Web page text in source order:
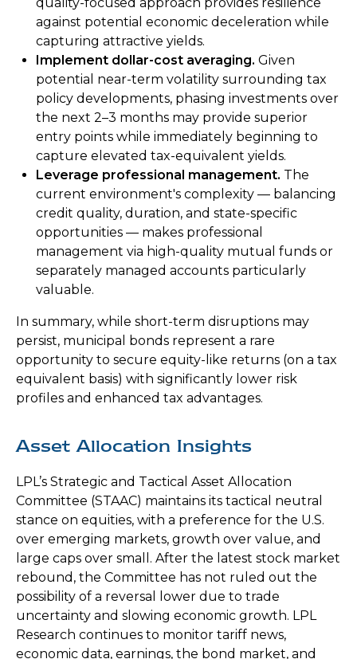
quality-focused approach provides resilience
against potential economic deceleration while
capturing attractive yields.
Implement dollar-cost averaging. Given
potential near-term volatility surrounding tax
policy developments, phasing investments over
the next 2–3 months may provide superior
entry points while immediately beginning to
capture elevated tax-equivalent yields.
Leverage professional management. The
current environment's complexity — balancing
credit quality, duration, and state-specific
opportunities — makes professional
management via high-quality mutual funds or
separately managed accounts particularly
valuable.
In summary, while short-term disruptions may
persist, municipal bonds represent a rare
opportunity to secure equity-like returns (on a tax
equivalent basis) with significantly lower risk
profiles and enhanced tax advantages.
Asset Allocation Insights
LPL’s Strategic and Tactical Asset Allocation
Committee (STAAC) maintains its tactical neutral
stance on equities, with a preference for the U.S.
over emerging markets, growth over value, and
large caps over small. After the latest stock market
rebound, the Committee has not ruled out the
possibility of a reversal lower due to trade
uncertainty and slowing economic growth. LPL
Research continues to monitor tariff news,
economic data, earnings, the bond market, and